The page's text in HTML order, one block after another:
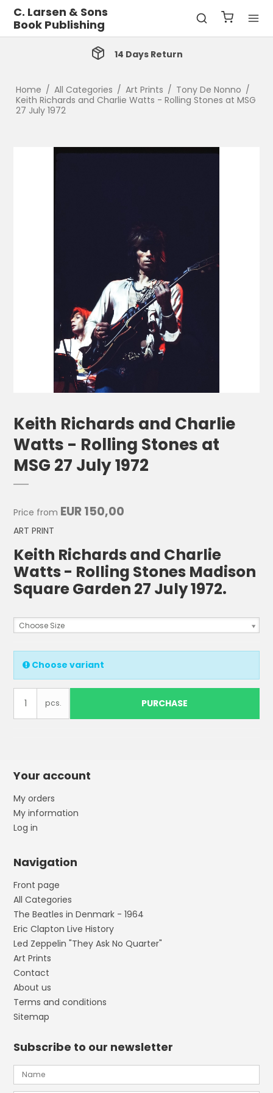
C. Larsen & Sons
Book Publishing
14 Days Return
Home / All Categories / Art Prints / Tony De Nonno /
Keith Richards and Charlie Watts - Rolling Stones at MSG
27 July 1972
Keith Richards and Charlie
Watts - Rolling Stones at
MSG 27 July 1972
Price from EUR 150,00
ART PRINT
Keith Richards and Charlie
Watts - Rolling Stones Madison
Square Garden 27 July 1972.
Choose Size
Choose variant
pcs. PURCHASE
Your account
My orders
My information
Log in
Navigation
Front page
All Categories
The Beatles in Denmark - 1964
Eric Clapton Live History
Led Zeppelin "They Ask No Quarter"
Art Prints
Contact
About us
Terms and conditions
Sitemap
Subscribe to our newsletter